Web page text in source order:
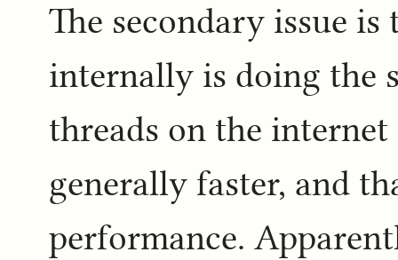
The secondary issue
internally is doing the
threads on the
generally faster, and
performance.